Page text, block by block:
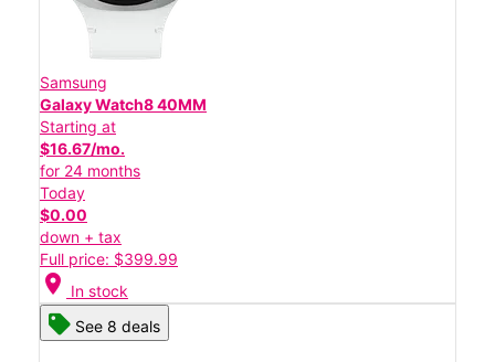
Samsung
Galaxy Watch8 40MM
Starting at
$16.67/mo.
for 24 months
Today
$0.00
down + tax
Full price: $399.99
location_on In stock
See 8 deals